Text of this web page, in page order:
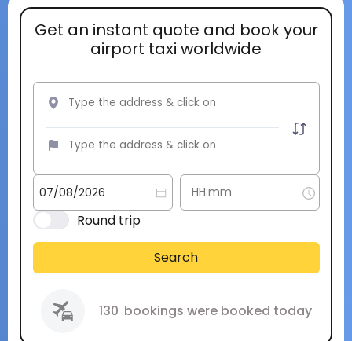
Get an instant quote and book your
airport taxi worldwide
Round trip
Search
130 bookings were booked today